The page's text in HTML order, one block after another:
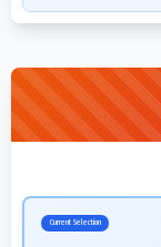
Current Selection